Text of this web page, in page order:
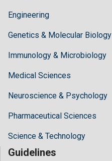
Engineering
Genetics & Molecular Biology
Immunology & Microbiology
Medical Sciences
Neuroscience & Psychology
Pharmaceutical Sciences
Science & Technology
Guidelines